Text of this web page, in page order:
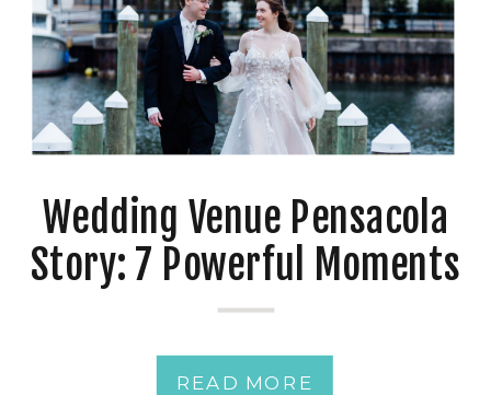
READ MORE
Wedding Venue Pensacola
Story: 7 Powerful Moments
from a Just-Married
Couple